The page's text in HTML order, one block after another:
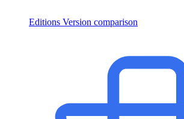
Editions Version comparison